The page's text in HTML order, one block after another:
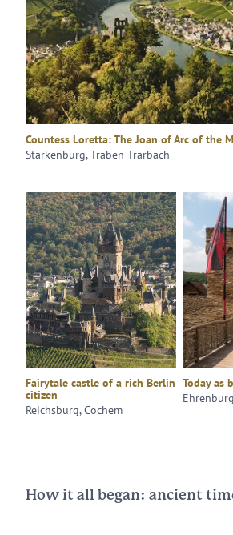
Countess Loretta: The Joan of Arc of the
Starkenburg, Traben-Trarbach
Fairytale castle of a rich Berlin
citizen
Reichsburg, Cochem
Today as
How it all began: ancient